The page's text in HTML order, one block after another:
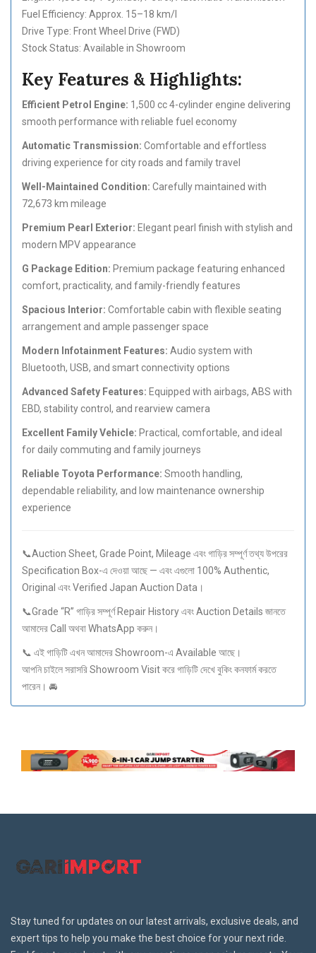
Fuel Efficiency: Approx. 15–18 km/l
Drive Type: Front Wheel Drive (FWD)
Stock Status: Available in Showroom
Key Features & Highlights:
Efficient Petrol Engine: 1,500 cc 4-cylinder engine delivering
smooth performance with reliable fuel economy
Automatic Transmission: Comfortable and effortless
driving experience for city roads and family travel
Well-Maintained Condition: Carefully maintained with
72,673 km mileage
Premium Pearl Exterior: Elegant pearl finish with stylish and
modern MPV appearance
G Package Edition: Premium package featuring enhanced
comfort, practicality, and family-friendly features
Spacious Interior: Comfortable cabin with flexible seating
arrangement and ample passenger space
Modern Infotainment Features: Audio system with
Bluetooth, USB, and smart connectivity options
Advanced Safety Features: Equipped with airbags, ABS with
EBD, stability control, and rearview camera
Excellent Family Vehicle: Practical, comfortable, and ideal
for daily commuting and family journeys
Reliable Toyota Performance: Smooth handling,
dependable reliability, and low maintenance ownership
experience
📞Auction Sheet, Grade Point, Mileage এবং গাড়ির সম্পূর্ণ তথ্য উপরের
Specification Box-এ দেওয়া আছে — এবং এগুলো 100% Authentic,
Original এবং Verified Japan Auction Data।
📞Grade “R” গাড়ির সম্পূর্ণ Repair History এবং Auction Details জানতে
আমাদের Call অথবা WhatsApp করুন।
📞 এই গাড়িটি এখন আমাদের Showroom-এ Available আছে।
আপনি চাইলে সরাসরি Showroom Visit করে গাড়িটি দেখে বুকিং কনফার্ম করতে
পারেন। 🚘
Stay tuned for updates on our latest arrivals, exclusive deals, and
expert tips to help you make the best choice for your next ride.